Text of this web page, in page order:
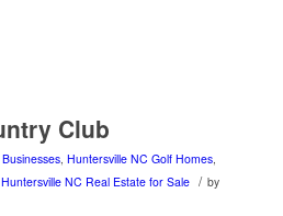
Club
, Huntersville NC Golf Homes,
Huntersville NC Real Estate for Sale / by